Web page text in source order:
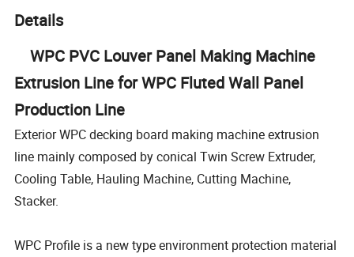
Details
WPC PVC Louver Panel Making Machine
Extrusion Line for WPC Fluted Wall Panel
Production Line
Exterior WPC decking board making machine extrusion
line mainly composed by conical Twin Screw Extruder,
Cooling Table, Hauling Machine, Cutting Machine,
Stacker.
WPC Profile is a new type environment protection material